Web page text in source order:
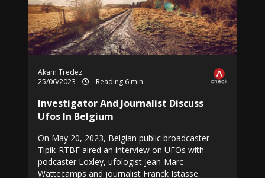
Akam Tredez
25/06/2023
Reading 6 min
Investigator And Journalist Discuss
Ufos In Belgium
On May 20, 2023, Belgian public broadcaster
Tipik-RTBF aired an interview on UFOs with
podcaster Loxley, ufologist Jean-Marc
Wattecamps and journalist Franck Istasse.